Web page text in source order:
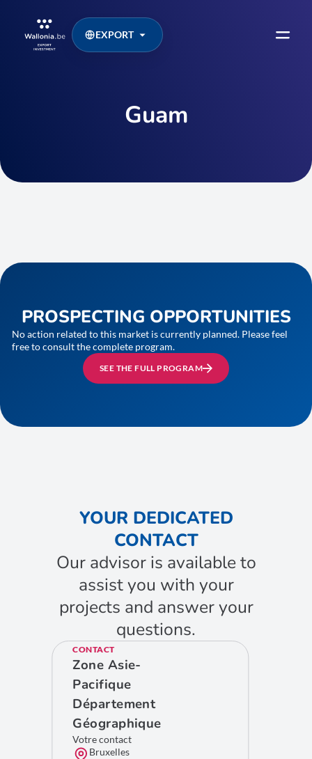
EXPORT
Guam
PROSPECTING OPPORTUNITIES
No action related to this market is currently planned. Please feel
free to consult the complete program.
SEE THE FULL PROGRAM
YOUR DEDICATED
CONTACT
Our advisor is available to
assist you with your
projects and answer your
questions.
CONTACT
Zone Asie-
Pacifique
Département
Géographique
Votre contact
Bruxelles